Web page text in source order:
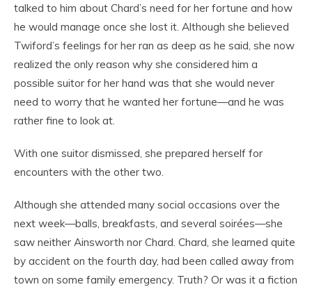
talked to him about Chard’s need for her fortune and how
he would manage once she lost it. Although she believed
Twiford’s feelings for her ran as deep as he said, she now
realized the only reason why she considered him a
possible suitor for her hand was that she would never
need to worry that he wanted her fortune—and he was
rather fine to look at.
With one suitor dismissed, she prepared herself for
encounters with the other two.
Although she attended many social occasions over the
next week—balls, breakfasts, and several soirées—she
saw neither Ainsworth nor Chard. Chard, she learned quite
by accident on the fourth day, had been called away from
town on some family emergency. Truth? Or was it a fiction